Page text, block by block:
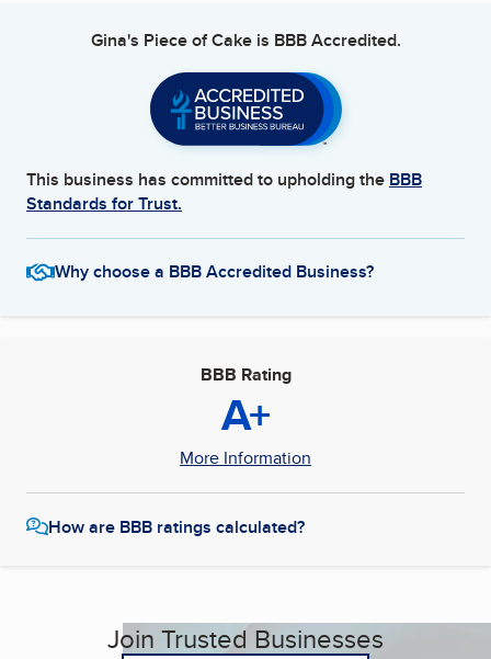
Gina's Piece of Cakeis BBB Accredited.
This business has committed to upholding the BBB
Standards for Trust.
Why choose a BBB Accredited Business?
BBB Rating
A+
More Information
How are BBB ratings calculated?
Join Trusted Businesses